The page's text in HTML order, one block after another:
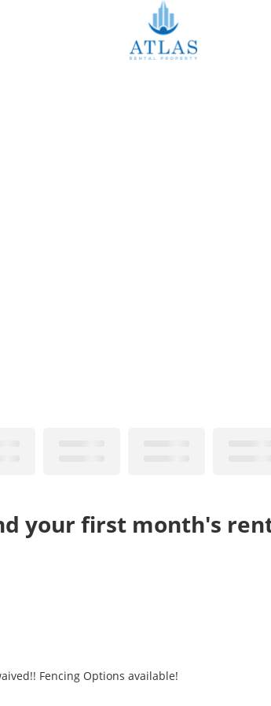
your first month's
Fencing Options available!